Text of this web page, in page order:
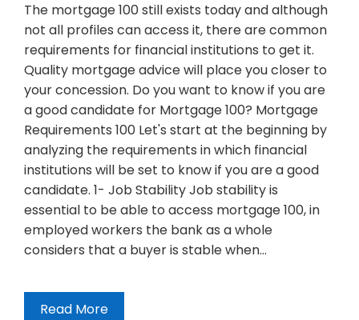
The mortgage 100 still exists today and although
not all profiles can access it, there are common
requirements for financial institutions to get it.
Quality mortgage advice will place you closer to
your concession. Do you want to know if you are
a good candidate for Mortgage 100? Mortgage
Requirements 100 Let's start at the beginning by
analyzing the requirements in which financial
institutions will be set to know if you are a good
candidate. 1- Job Stability Job stability is
essential to be able to access mortgage 100, in
employed workers the bank as a whole
considers that a buyer is stable when…
Read More